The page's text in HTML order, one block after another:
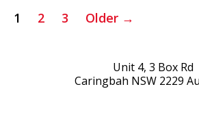
pagination
1 2 3 Older →
Unit 4, 3 Box Rd
Caringbah NSW 2229